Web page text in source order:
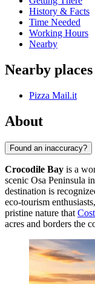
History & Facts
Time Needed
Working Hours
Nearby
Nearby
Pizza Mail.it
About
Found an inaccuracy?
Crocodile Bay is a
scenic Osa Peninsula
destination is
eco-tourism
pristine nature that
acres and borders the